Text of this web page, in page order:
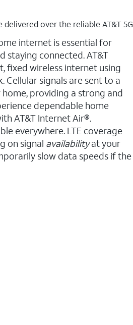
over the reliable AT&T 5G
internet is essential for
staying connected. AT&T
fixed wireless internet using
Cellular signals are sent to a
providing a strong and
dependable home
AT&T Internet Air®.
everywhere. LTE coverage
on signal availabilityat your
slow data speeds if the